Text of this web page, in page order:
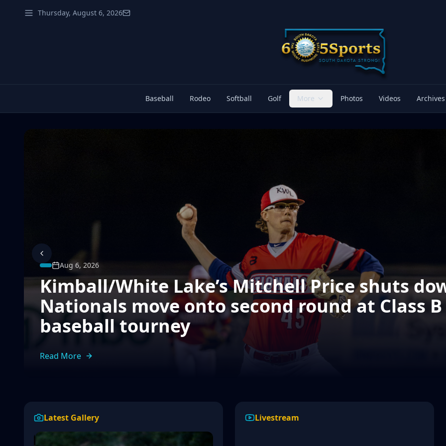
Thursday, August 6, 2026
Baseball Rodeo Softball Golf More Photos Videos Archives
Aug 6, 2026
Kimball/White Lake’s Mitchell Price shuts
Nationals move onto second round at Class
baseball tourney
Read More
Latest Gallery Livestream
Selection Show